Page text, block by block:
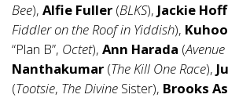
Bee), Alfie Fuller (BLKS), Jackie
Fiddler on the Roof in Yiddish),
“Plan B”, Octet), Ann Harada (
Nanthakumar (The Kill One Race),
(Tootsie, The Divine Sister), Brooks